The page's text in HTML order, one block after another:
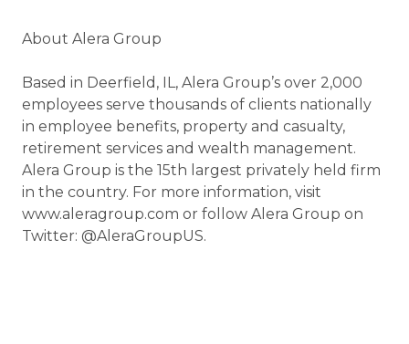
About Alera Group
Based in Deerfield, IL, Alera Group’s over 2,000
employees serve thousands of clients nationally
in employee benefits, property and casualty,
retirement services and wealth management.
Alera Group is the 15th largest privately held firm
in the country. For more information, visit
www.aleragroup.com or follow Alera Group on
Twitter: @AleraGroupUS.